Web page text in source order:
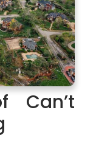
Can’t